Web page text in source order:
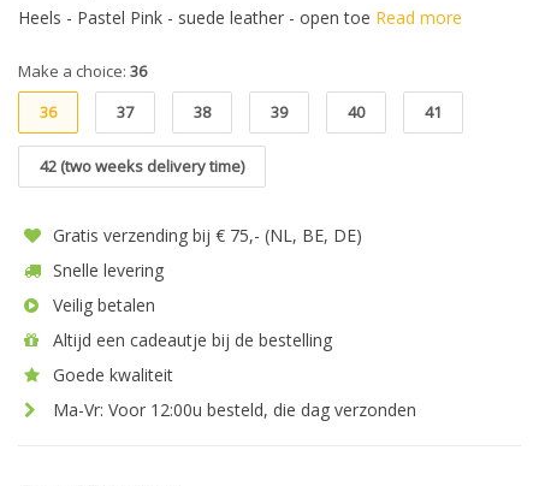
Heels - Pastel Pink - suede leather - open toe Read more
Make a choice: 36
36
37 38 39 40 41
42 (two weeks delivery time)
Gratis verzending bij € 75,- (NL, BE, DE)
Snelle levering
Veilig betalen
Altijd een cadeautje bij de bestelling
Goede kwaliteit
Ma-Vr: Voor 12:00u besteld, die dag verzonden